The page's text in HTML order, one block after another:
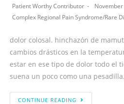
Patient Worthy Contributor
Complex Regional Pain Syndrome/Rare
dolor colosal. hinchazón de
cambios drásticos en la
estar en ese tipo de dolor todo el
suena un poco como una
CONTINUE READING